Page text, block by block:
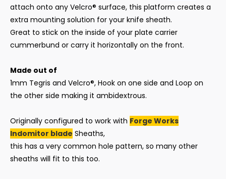
attach onto any Velcro® surface, this platform creates a
extra mounting solution for your knife sheath.
Great to stick on the inside of your plate carrier
cummerbund or carry it horizontally on the front.
Made out of
1mm Tegris and Velcro®, Hook on one side and Loop on
the other side making it ambidextrous.
Originally configured to work with Forge Works
Indomitor blade Sheaths,
this has a very common hole pattern, so many other
sheaths will fit to this too.